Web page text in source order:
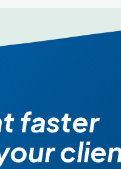
faster